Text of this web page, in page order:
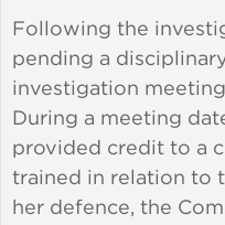
Following the
pending a
investigation
During a meeting
provided credit to a
trained in relation to
her defence, the